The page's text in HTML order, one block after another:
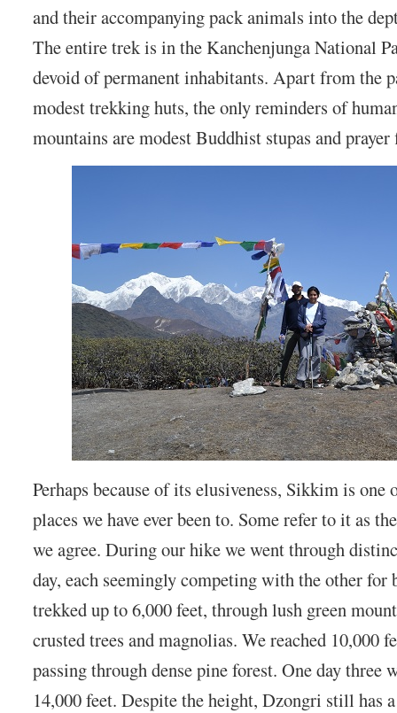
and their accompanying pack animals into the
The entire trek is in the Kanchenjunga National
devoid of permanent inhabitants. Apart from the
modest trekking huts, the only reminders of
mountains are modest Buddhist stupas and prayer
Perhaps because of its elusiveness, Sikkim is
places we have ever been to. Some refer to it as
we agree. During our hike we went through
day, each seemingly competing with the other for
trekked up to 6,000 feet, through lush green
crusted trees and magnolias. We reached 10,000
passing through dense pine forest. One day three
14,000 feet. Despite the height, Dzongri still has